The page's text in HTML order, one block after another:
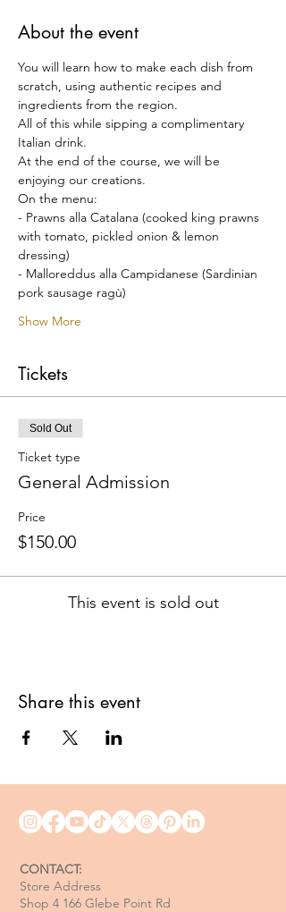
About the event
You will learn how to make each dish from
scratch, using authentic recipes and
ingredients from the region.
All of this while sipping a complimentary
Italian drink.
At the end of the course, we will be
enjoying our creations.
On the menu:
- Prawns alla Catalana (cooked king prawns
with tomato, pickled onion & lemon
dressing)
- Malloreddus alla Campidanese (Sardinian
pork sausage ragù)
Show More
Tickets
Sold Out
Ticket type
General Admission
Price
$150.00
This event is sold out
Share this event
CONTACT:
Store Address
Shop 4 166 Glebe Point Rd